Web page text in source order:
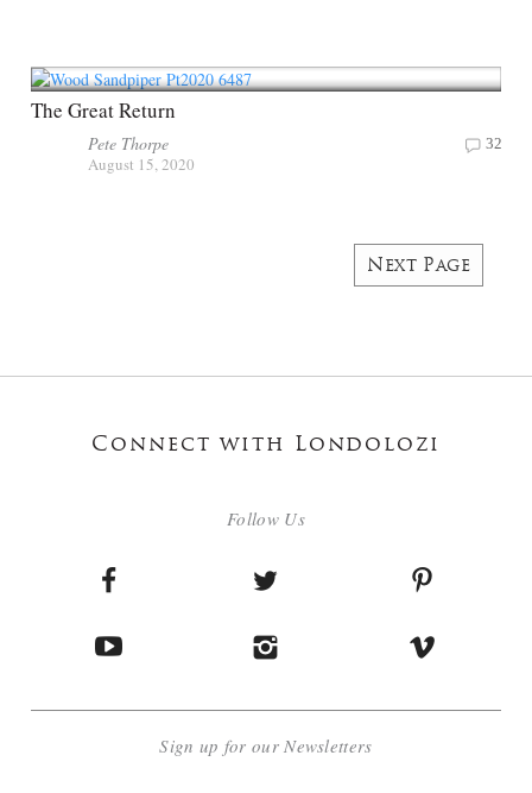
The Great Return
Pete Thorpe
August 15, 2020
32
Next Page
Connect with Londolozi
Follow Us
Sign up for our Newsletters